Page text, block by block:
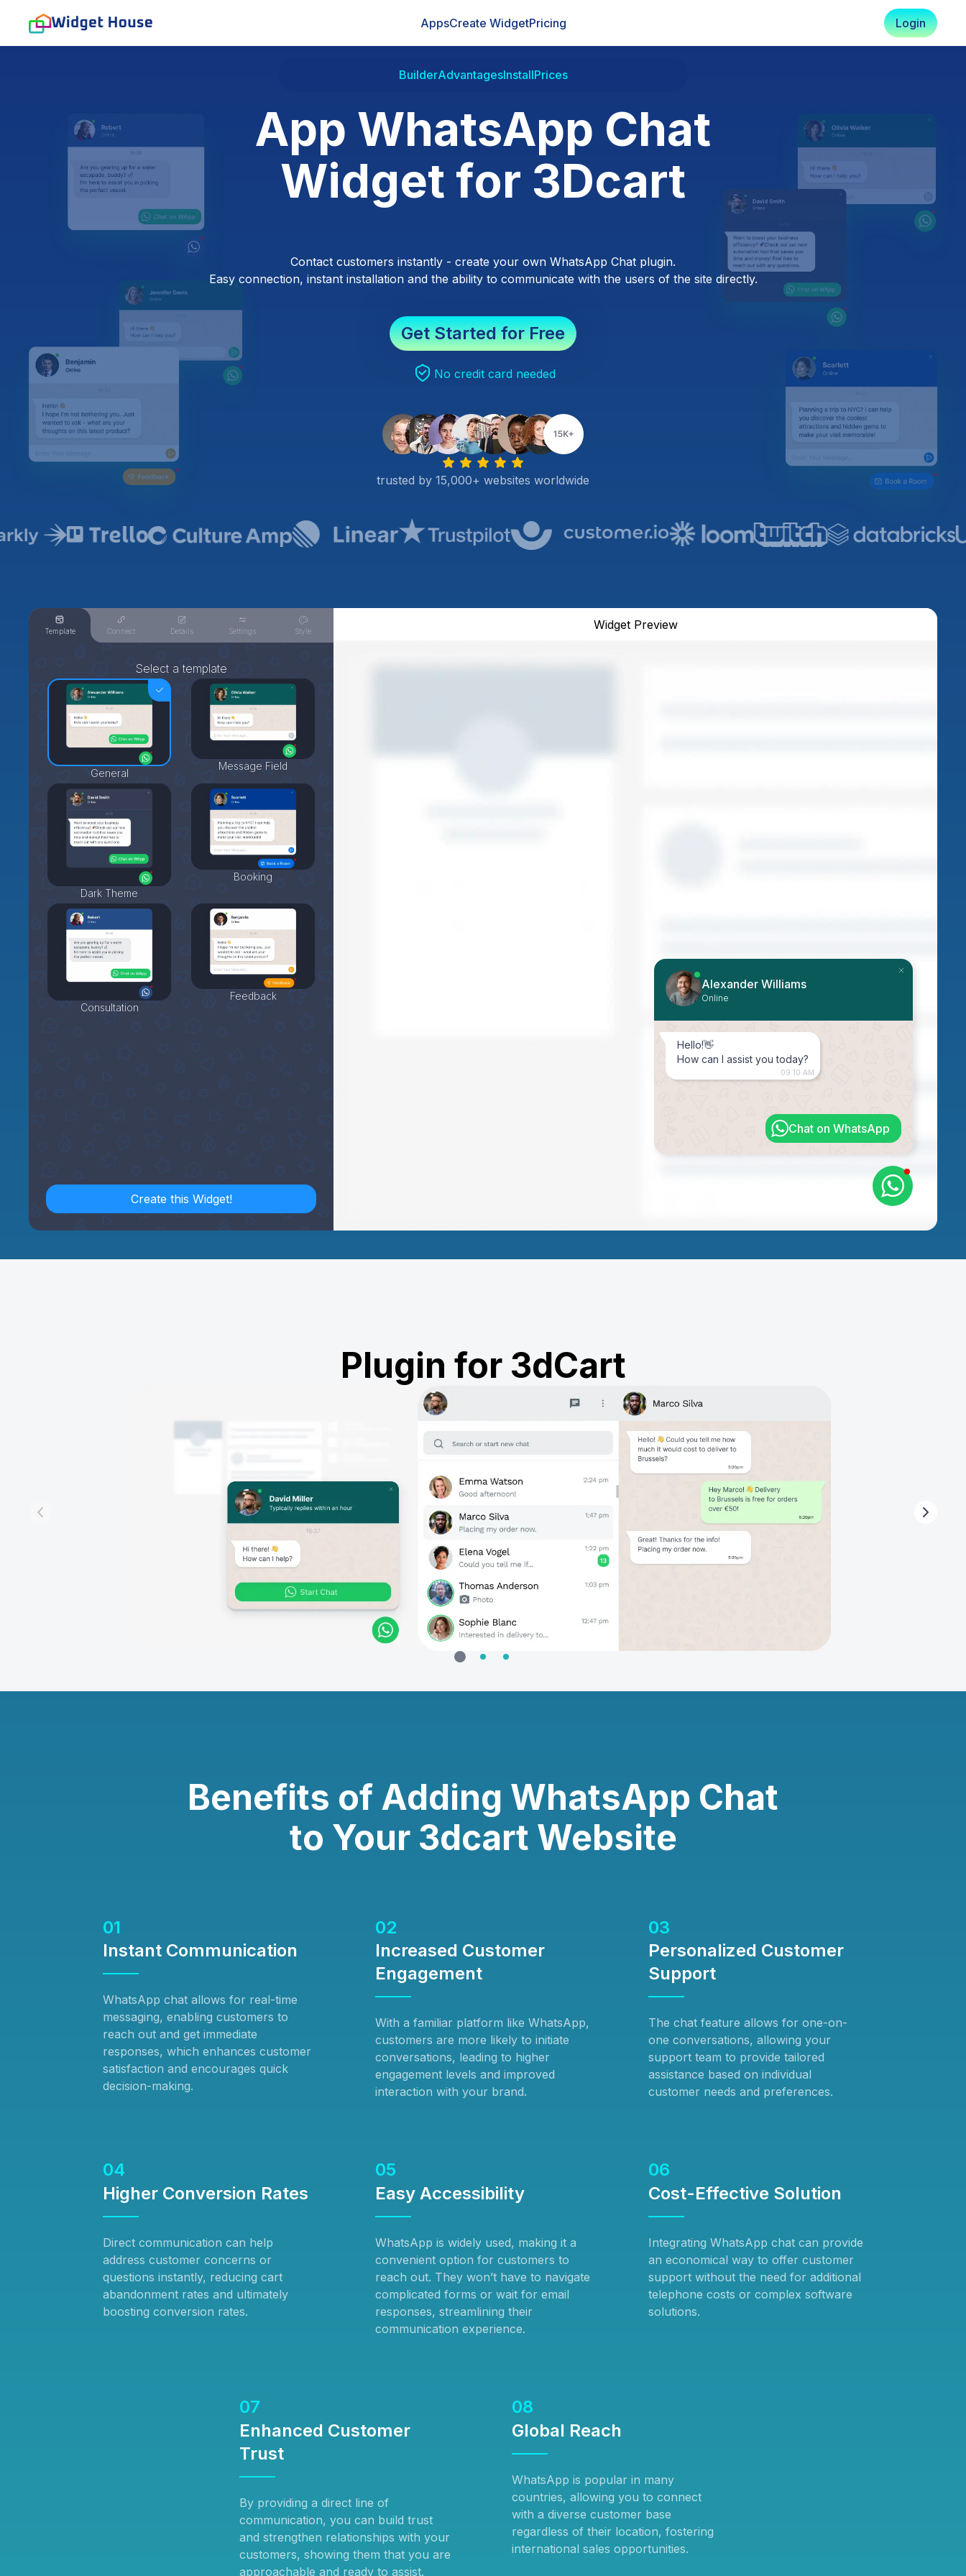
AppsCreate WidgetPricing Login
BuilderAdvantagesInstallPrices
App WhatsApp Chat
Widget for 3Dcart
Contact customers instantly - create your own WhatsApp Chat plugin.
Easy connection, instant installation and the ability to communicate with the users of the site directly.
Get Started for Free
No credit card needed
trusted by 15,000+ websites worldwide
Template Connect Details Settings Style
Select a template
General
Message Field
Dark Theme
Booking
Consultation
Feedback
Create this Widget!
Widget Preview
Alexander Williams
Online
Hello!👋
How can I assist you today?
09:10 AM
Chat on WhatsApp
Plugin for 3dCart
Benefits of Adding WhatsApp Chat
to Your 3dcart Website
01
Instant Communication
WhatsApp chat allows for real-time
messaging, enabling customers to
reach out and get immediate
responses, which enhances customer
satisfaction and encourages quick
decision-making.
02
Increased Customer
Engagement
With a familiar platform like WhatsApp,
customers are more likely to initiate
conversations, leading to higher
engagement levels and improved
interaction with your brand.
03
Personalized Customer
Support
The chat feature allows for one-on-
one conversations, allowing your
support team to provide tailored
assistance based on individual
customer needs and preferences.
04
Higher Conversion Rates
Direct communication can help
address customer concerns or
questions instantly, reducing cart
abandonment rates and ultimately
boosting conversion rates.
05
Easy Accessibility
WhatsApp is widely used, making it a
convenient option for customers to
reach out. They won’t have to navigate
complicated forms or wait for email
responses, streamlining their
communication experience.
06
Cost-Effective Solution
Integrating WhatsApp chat can provide
an economical way to offer customer
support without the need for additional
telephone costs or complex software
solutions.
07
Enhanced Customer
Trust
By providing a direct line of
communication, you can build trust
and strengthen relationships with your
customers, showing them that you are
approachable and ready to assist.
08
Global Reach
WhatsApp is popular in many
countries, allowing you to connect
with a diverse customer base
regardless of their location, fostering
international sales opportunities.